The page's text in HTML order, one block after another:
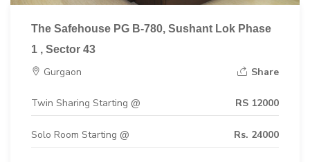
The Safehouse PG B-780, Sushant Lok Phase
1 , Sector 43
Gurgaon Share
Twin Sharing Starting @ RS 12000
Solo Room Starting @ Rs. 24000